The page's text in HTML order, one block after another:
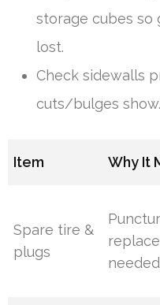
storage cubes so
lost.
Check sidewalls
cuts/bulges show.
Item Why It
Spare tire &
plugs
needed